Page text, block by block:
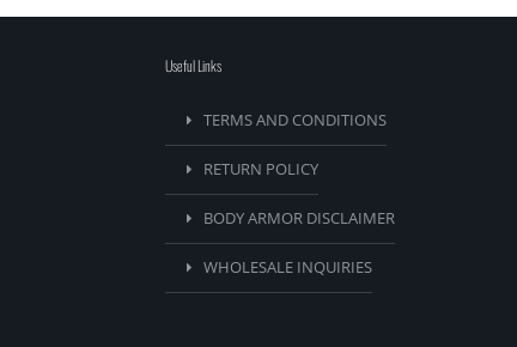
Useful Links
TERMS AND CONDITIONS
RETURN POLICY
BODY ARMOR DISCLAIMER
WHOLESALE INQUIRIES